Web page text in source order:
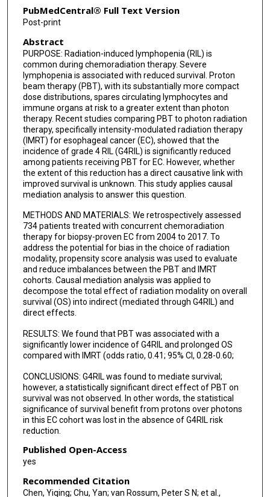
PubMedCentral® Full Text Version
Post-print
Abstract
PURPOSE: Radiation-induced lymphopenia (RIL) is
common during chemoradiation therapy. Severe
lymphopenia is associated with reduced survival. Proton
beam therapy (PBT), with its substantially more compact
dose distributions, spares circulating lymphocytes and
immune organs at risk to a greater extent than photon
therapy. Recent studies comparing PBT to photon radiation
therapy, specifically intensity-modulated radiation therapy
(IMRT) for esophageal cancer (EC), showed that the
incidence of grade 4 RIL (G4RIL) is significantly reduced
among patients receiving PBT for EC. However, whether
the extent of this reduction has a direct causative link with
improved survival is unknown. This study applies causal
mediation analysis to answer this question.
METHODS AND MATERIALS: We retrospectively assessed
734 patients treated with concurrent chemoradiation
therapy for biopsy-proven EC from 2004 to 2017. To
address the potential for bias in the choice of radiation
modality, propensity score analysis was used to evaluate
and reduce imbalances between the PBT and IMRT
cohorts. Causal mediation analysis was applied to
decompose the total effect of radiation modality on overall
survival (OS) into indirect (mediated through G4RIL) and
direct effects.
RESULTS: We found that PBT was associated with a
significantly lower incidence of G4RIL and prolonged OS
compared with IMRT (odds ratio, 0.41; 95% CI, 0.28-0.60;
CONCLUSIONS: G4RIL was found to mediate survival;
however, a statistically significant direct effect of PBT on
survival was not observed. In other words, the statistical
significance of survival benefit from protons over photons
in this EC cohort was lost in the absence of G4RIL risk
reduction.
Published Open-Access
yes
Recommended Citation
Chen, Yiqing; Chu, Yan; van Rossum, Peter S N; et al.,